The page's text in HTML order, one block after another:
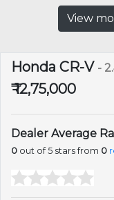
View
Honda CR-V -
₹ 12,75,000
Dealer Average
0 out of 5 stars from 0